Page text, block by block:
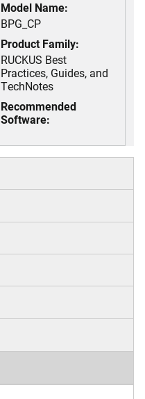
Model Name:
BPG_CP
Product Family:
RUCKUS Best
Practices, Guides, and
TechNotes
Recommended
Software: